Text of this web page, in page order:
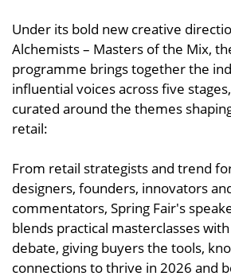
Under its bold new creative
Alchemists – Masters of the Mix,
programme brings together the
influential voices across five
curated around the themes
retail:
From retail strategists and trend
designers, founders, innovators
commentators, Spring Fair's
blends practical masterclasses
debate, giving buyers the tools,
connections to thrive in 2026 and